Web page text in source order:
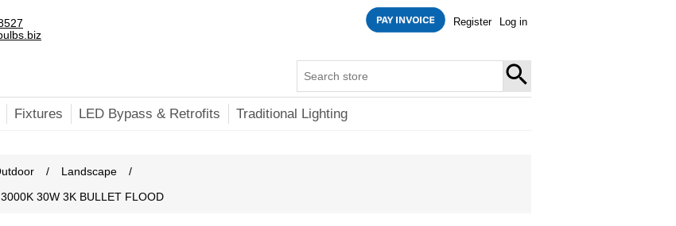
Register Log in
SEARCH
Fixtures LED Bypass & Retrofits Traditional Lighting
/ Landscape
/
30W 3K BULLET FLOOD